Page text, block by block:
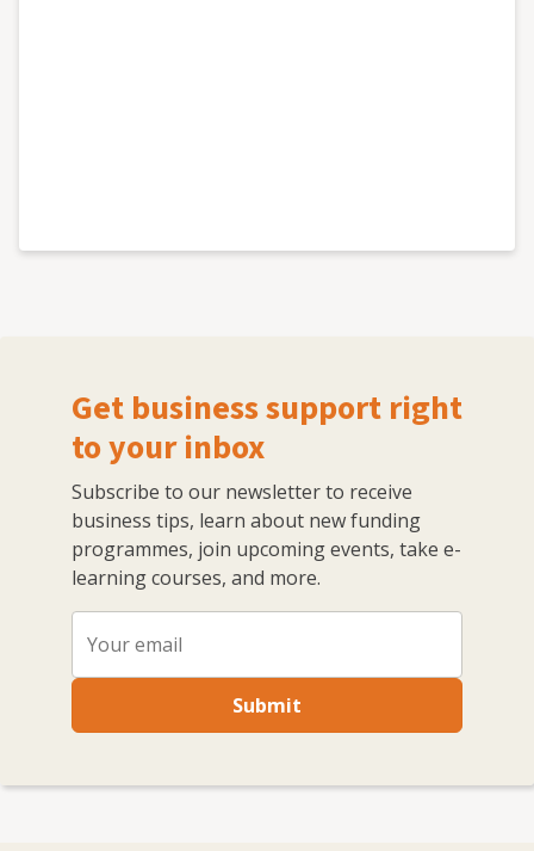
Get business support right
to your inbox
Subscribe to our newsletter to receive
business tips, learn about new funding
programmes, join upcoming events, take e-
learning courses, and more.
Submit